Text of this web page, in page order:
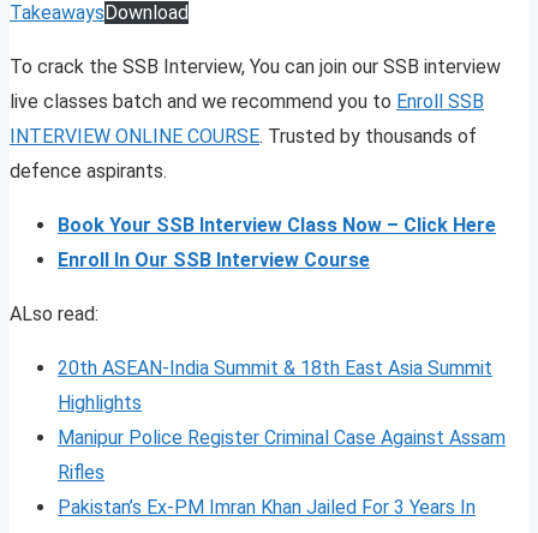
Takeaways Download
To crack the SSB Interview, You can join our SSB interview
live classes batch and we recommend you to Enroll SSB
INTERVIEW ONLINE COURSE. Trusted by thousands of
defence aspirants.
Book Your SSB Interview Class Now – Click Here
Enroll In Our SSB Interview Course
ALso read:
20th ASEAN-India Summit & 18th East Asia Summit
Highlights
Manipur Police Register Criminal Case Against Assam
Rifles
Pakistan’s Ex-PM Imran Khan Jailed For 3 Years In